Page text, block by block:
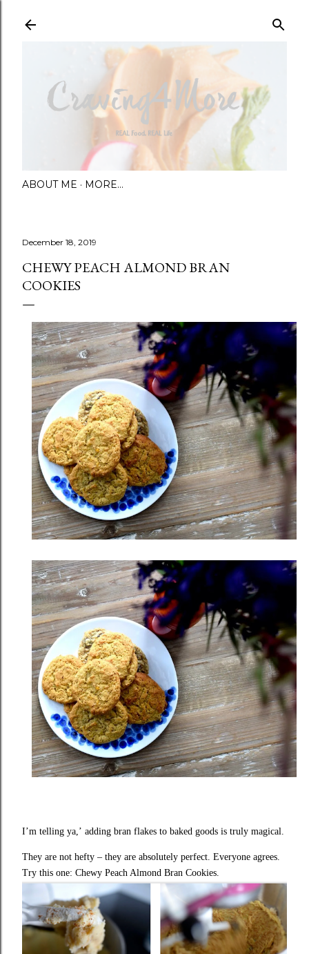
ABOUT ME MORE…
December 18, 2019
CHEWY PEACH ALMOND BRAN
COOKIES
I’m telling ya,’ adding bran flakes to baked goods is truly magical.
They are not hefty – they are absolutely perfect. Everyone agrees.
Try this one: Chewy Peach Almond Bran Cookies.